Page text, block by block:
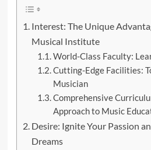
Interest: The Unique
Musical Institute
World-Class Faculty:
Cutting-Edge Facilities:
Musician
Comprehensive
Approach to Music
Desire: Ignite Your Passion
Dreams